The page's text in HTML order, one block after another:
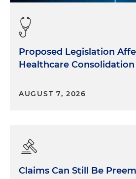
Proposed Legislation
Healthcare Consolidation
AUGUST 7, 2026
Claims Can Still Be